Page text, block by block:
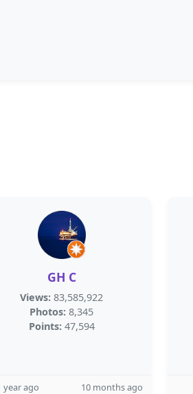
GH C
Views: 83,585,922
Photos: 8,345
Points: 47,594
year ago 10 months ago